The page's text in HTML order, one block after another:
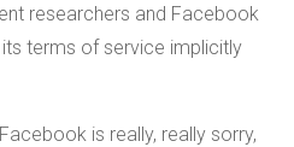
researchers and Facebook
terms of service implicitly
is really, really sorry,